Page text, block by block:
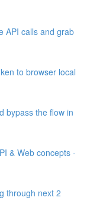
API calls and grab
to browser local
bypass the flow in
& Web concepts -
through next 2